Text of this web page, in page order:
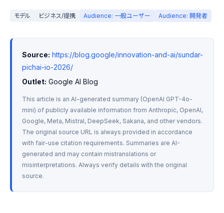
モデル ビジネス/提携 Audience: 一般ユーザー Audience: 開発者
Source: https://blog.google/innovation-and-ai/sundar-
pichai-io-2026/
Outlet: Google AI Blog
This article is an AI-generated summary (OpenAI GPT-4o-
mini) of publicly available information from Anthropic, OpenAI,
Google, Meta, Mistral, DeepSeek, Sakana, and other vendors.
The original source URL is always provided in accordance
with fair-use citation requirements. Summaries are AI-
generated and may contain mistranslations or
misinterpretations. Always verify details with the original
source.